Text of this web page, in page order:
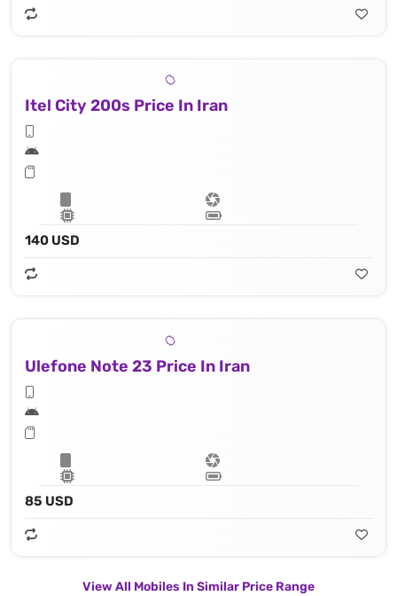
Itel City 200s Price In Iran
140 USD
Ulefone Note 23 Price In Iran
85 USD
View All Mobiles In Similar Price Range